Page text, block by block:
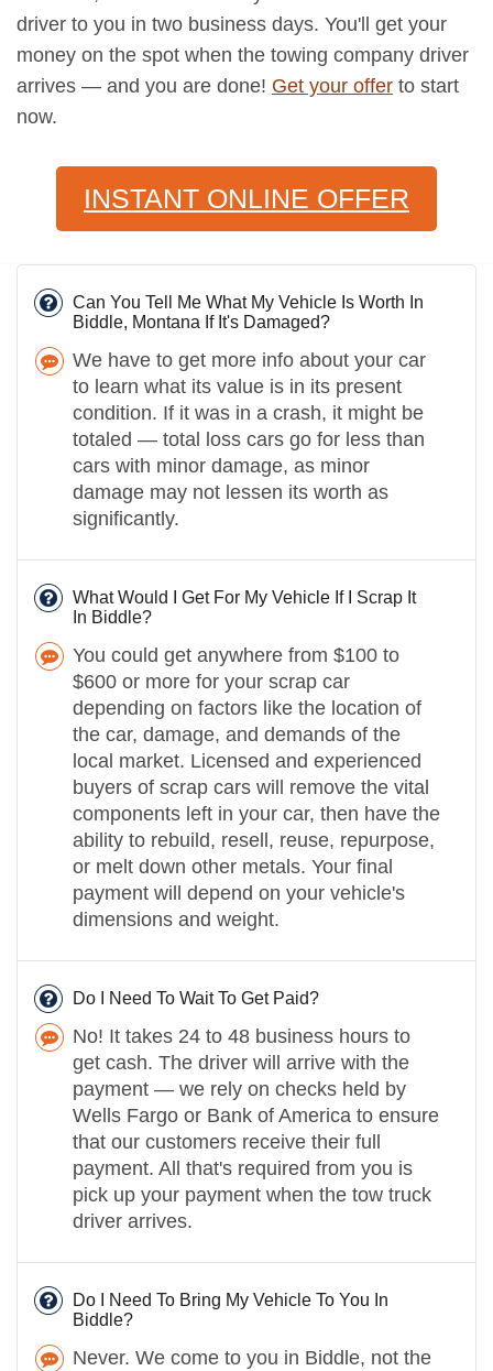
driver to you in two business days. You'll get your
money on the spot when the towing company driver
arrives — and you are done! Get your offer to start
now.
INSTANT ONLINE OFFER
Can You Tell Me What My Vehicle Is Worth In
Biddle, Montana If It's Damaged?
We have to get more info about your car
to learn what its value is in its present
condition. If it was in a crash, it might be
totaled — total loss cars go for less than
cars with minor damage, as minor
damage may not lessen its worth as
significantly.
What Would I Get For My Vehicle If I Scrap It
In Biddle?
You could get anywhere from $100 to
$600 or more for your scrap car
depending on factors like the location of
the car, damage, and demands of the
local market. Licensed and experienced
buyers of scrap cars will remove the vital
components left in your car, then have the
ability to rebuild, resell, reuse, repurpose,
or melt down other metals. Your final
payment will depend on your vehicle's
dimensions and weight.
Do I Need To Wait To Get Paid?
No! It takes 24 to 48 business hours to
get cash. The driver will arrive with the
payment — we rely on checks held by
Wells Fargo or Bank of America to ensure
that our customers receive their full
payment. All that's required from you is
pick up your payment when the tow truck
driver arrives.
Do I Need To Bring My Vehicle To You In
Biddle?
Never. We come to you in Biddle, not the